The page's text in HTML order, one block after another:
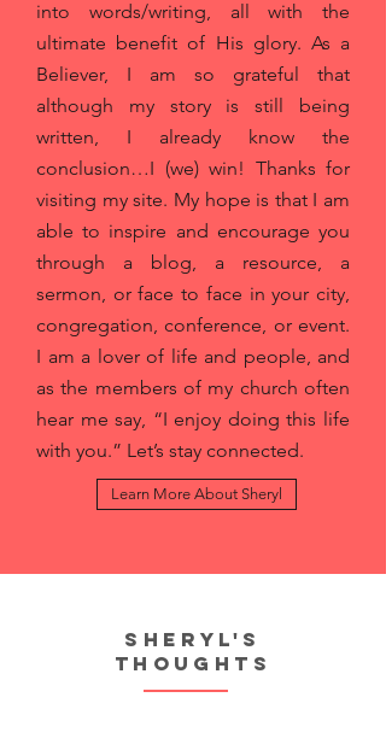
into words/writing, all with the
ultimate benefit of His glory. As a
Believer, I am so grateful that
although my story is still being
written, I already know the
conclusion…I (we) win! Thanks for
visiting my site. My hope is that I am
able to inspire and encourage you
through a blog, a resource, a
sermon, or face to face in your city,
congregation, conference, or event.
I am a lover of life and people, and
as the members of my church often
hear me say, “I enjoy doing this life
with you.” Let’s stay connected.
Learn More About Sheryl
Sheryl's
thoughts